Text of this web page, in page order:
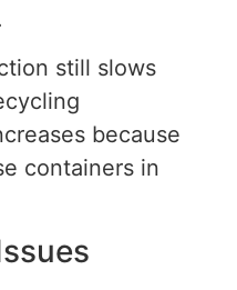
still slows
because
containers in